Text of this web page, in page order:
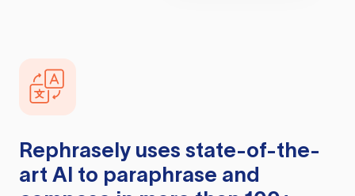
Rephrasely uses state-of-the-
art AI to paraphrase and